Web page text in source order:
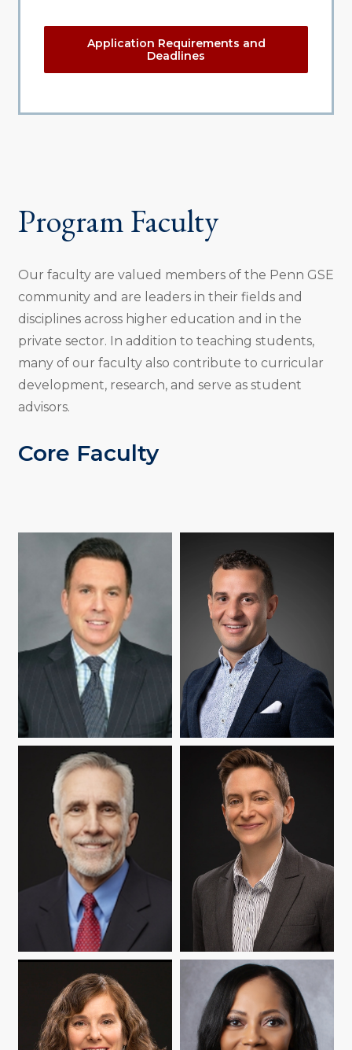
Application Requirements and
Deadlines
Program Faculty
Our faculty are valued members of the Penn GSE
community and are leaders in their fields and
disciplines across higher education and in the
private sector. In addition to teaching students,
many of our faculty also contribute to curricular
development, research, and serve as student
advisors.
Core Faculty
JOSEPH P. BRERETON NELSON FLORES
WARREN MATA ABBY REISMAN